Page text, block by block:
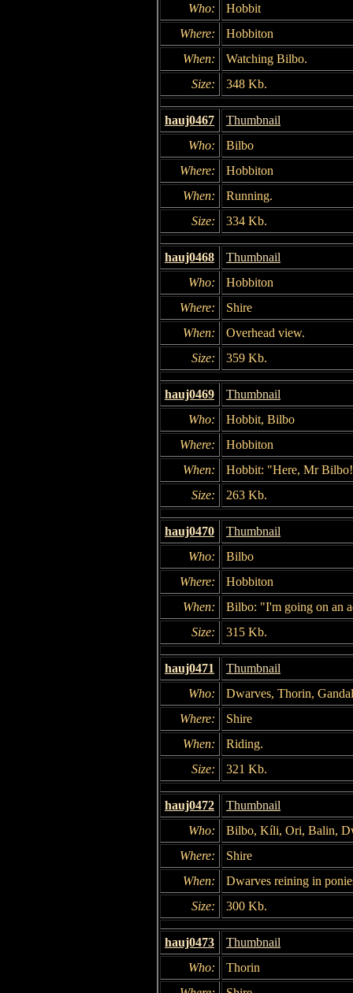
Who:
Hobbit
Where:
Hobbiton
When:
Watching Bilbo.
Size:
348 Kb.
hauj0467
Thumbnail
Who:
Bilbo
Where:
Hobbiton
When:
Running.
Size:
334 Kb.
hauj0468
Thumbnail
Who:
Hobbiton
Where:
Shire
When:
Overhead view.
Size:
359 Kb.
hauj0469
Thumbnail
Who:
Hobbit, Bilbo
Where:
Hobbiton
When:
Hobbit: "Here, Mr
Size:
263 Kb.
hauj0470
Thumbnail
Who:
Bilbo
Where:
Hobbiton
When:
Bilbo: "I'm going on an
Size:
315 Kb.
hauj0471
Thumbnail
Who:
Dwarves, Thorin,
Where:
Shire
When:
Riding.
Size:
321 Kb.
hauj0472
Thumbnail
Who:
Bilbo, Kíli, Ori, Balin,
Where:
Shire
When:
Dwarves reining in
Size:
300 Kb.
hauj0473
Thumbnail
Who:
Thorin